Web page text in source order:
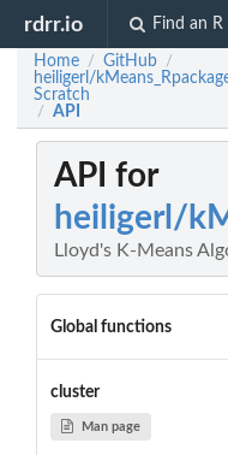
rdrr.io Find an R
Home / GitHub /
heiligerl/
Scratch
/ API
API for
heiligerl/
Lloyd's K-Means
Global functions
cluster
Man page